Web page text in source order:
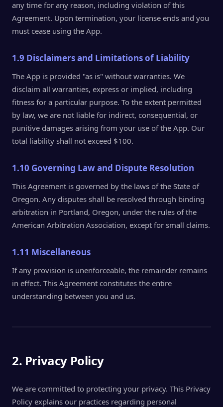
any time for any reason, including violation of this
Agreement. Upon termination, your license ends and you
must cease using the App.
1.9 Disclaimers and Limitations of Liability
The App is provided "as is" without warranties. We
disclaim all warranties, express or implied, including
fitness for a particular purpose. To the extent permitted
by law, we are not liable for indirect, consequential, or
punitive damages arising from your use of the App. Our
total liability shall not exceed $100.
1.10 Governing Law and Dispute Resolution
This Agreement is governed by the laws of the State of
Oregon. Any disputes shall be resolved through binding
arbitration in Portland, Oregon, under the rules of the
American Arbitration Association, except for small claims.
1.11 Miscellaneous
If any provision is unenforceable, the remainder remains
in effect. This Agreement constitutes the entire
understanding between you and us.
2. Privacy Policy
We are committed to protecting your privacy. This Privacy
Policy explains our practices regarding personal